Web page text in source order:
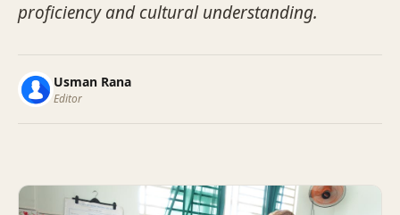
proficiency and cultural understanding.
Usman Rana
Editor